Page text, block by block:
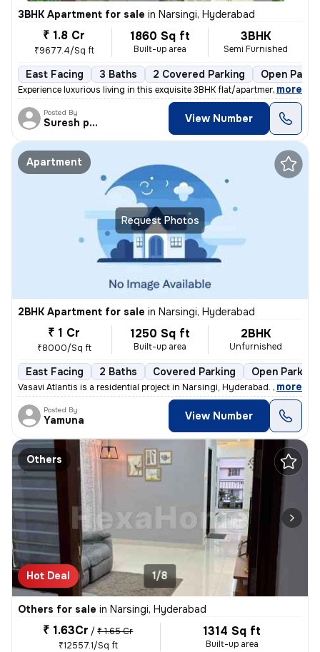
3BHK Apartment for sale in Narsingi, Hyderabad
₹ 1.8 Cr
₹9677.4/Sq ft
1860 Sq ft
Built-up area
3BHK
Semi Furnished
East Facing 3 Baths 2 Covered Parking Open
Experience luxurious living in this exquisite 3BHK flat/apartment loca
, more
Posted By
Suresh praparty s View Number
Request Photos
Apartment
2BHK Apartment for sale in Narsingi, Hyderabad
₹ 1 Cr
₹8000/Sq ft
1250 Sq ft
Built-up area
2BHK
Unfurnished
East Facing 2 Baths Covered Parking Open Parking
Vasavi Atlantis is a residential project in Narsingi, Hyderabad. It is
, more
Posted By
Yamuna View Number
Others
Hot Deal 1/8
Others for sale in Narsingi, Hyderabad
₹ 1.63Cr / ₹ 1.65 Cr
₹12557.1/Sq ft
1314 Sq ft
Built-up area